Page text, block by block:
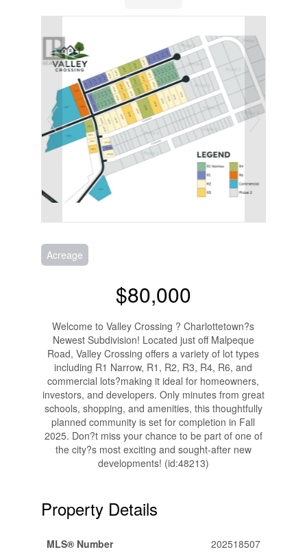
Acreage
$80,000
Welcome to Valley Crossing ? Charlottetown?s
Newest Subdivision! Located just off Malpeque
Road, Valley Crossing offers a variety of lot types
including R1 Narrow, R1, R2, R3, R4, R6, and
commercial lots?making it ideal for homeowners,
investors, and developers. Only minutes from great
schools, shopping, and amenities, this thoughtfully
planned community is set for completion in Fall
2025. Don?t miss your chance to be part of one of
the city?s most exciting and sought-after new
developments! (id:48213)
Property Details
MLS® Number
202518507